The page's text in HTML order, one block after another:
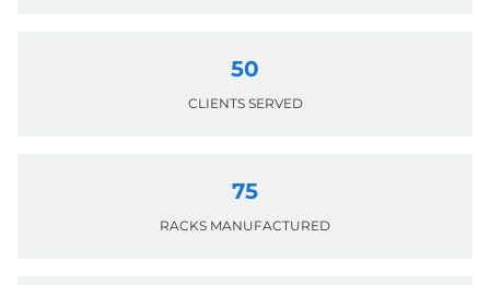
50
CLIENTS SERVED
75
RACKS MANUFACTURED